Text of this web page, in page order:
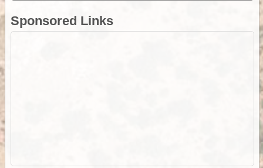
Sponsored Links